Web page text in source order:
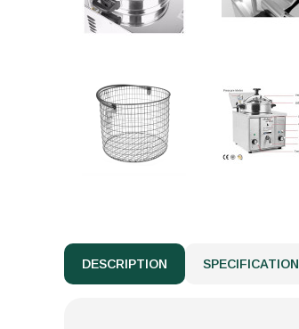
DESCRIPTION SPECIFICATION